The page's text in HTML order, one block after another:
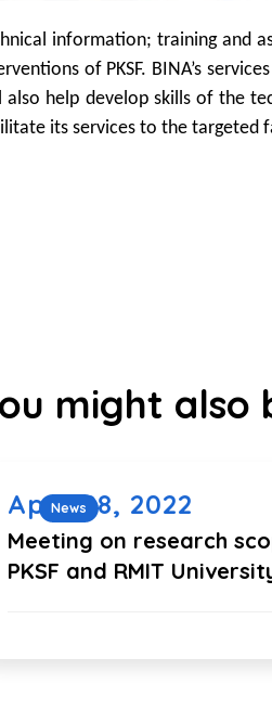
information; training and
of PKSF. BINA’s
also help develop skills of the
its services to the targeted
might also
News
April 28, 2022
Meeting on research
PKSF and RMIT